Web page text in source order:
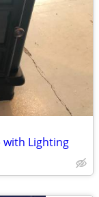
with Lighting